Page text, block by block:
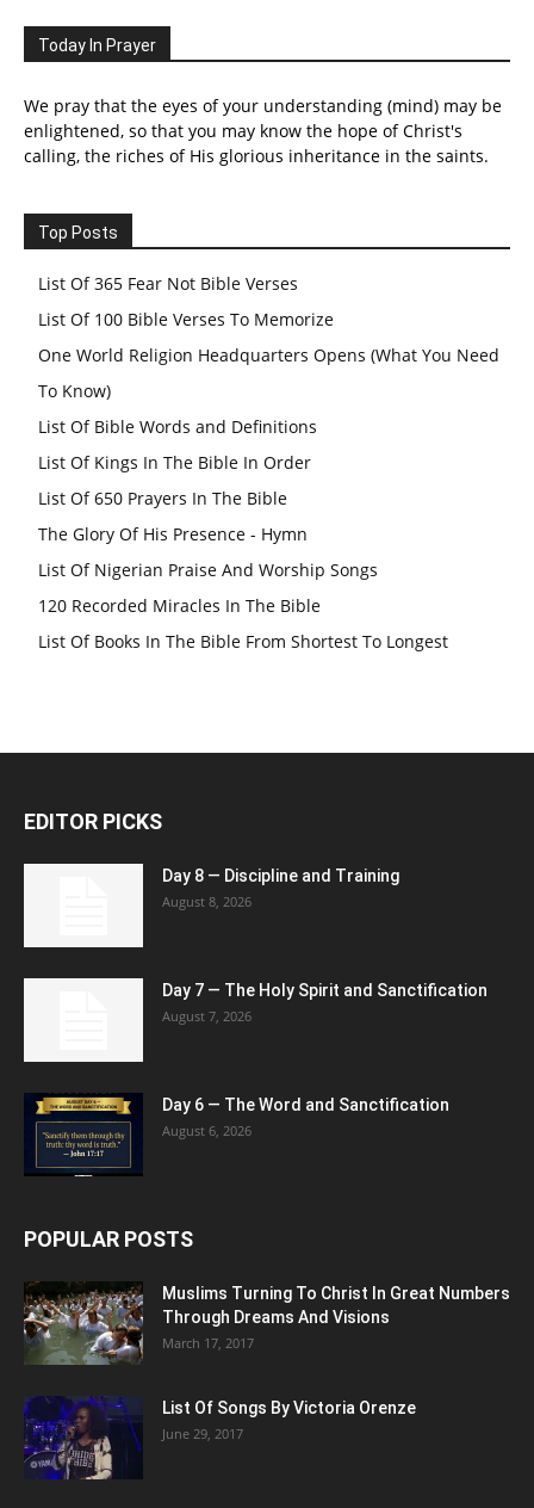
Today In Prayer
We pray that the eyes of your understanding (mind) may be
enlightened, so that you may know the hope of Christ's
calling, the riches of His glorious inheritance in the saints.
Top Posts
List Of 365 Fear Not Bible Verses
List Of 100 Bible Verses To Memorize
One World Religion Headquarters Opens (What You Need
To Know)
List Of Bible Words and Definitions
List Of Kings In The Bible In Order
List Of 650 Prayers In The Bible
The Glory Of His Presence - Hymn
List Of Nigerian Praise And Worship Songs
120 Recorded Miracles In The Bible
List Of Books In The Bible From Shortest To Longest
EDITOR PICKS
Day 8 — Discipline and Training
August 8, 2026
Day 7 — The Holy Spirit and Sanctification
August 7, 2026
Day 6 — The Word and Sanctification
August 6, 2026
POPULAR POSTS
Muslims Turning To Christ In Great Numbers
Through Dreams And Visions
March 17, 2017
List Of Songs By Victoria Orenze
June 29, 2017